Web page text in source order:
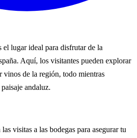
el lugar ideal para disfrutar de la
Aquí, los visitantes pueden explorar
vinos de la región, todo mientras
andaluz.
visitas a las bodegas para asegurar tu